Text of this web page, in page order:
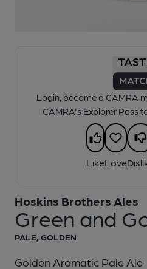
Login, become a CAMRA
CAMRA's Explorer Pass
LikeLove
Green and
Hoskins Brothers Ales
PALE, GOLDEN
Golden Aromatic Pale Ale